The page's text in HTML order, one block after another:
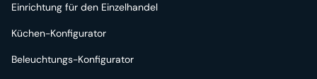
Einrichtung für den Einzelhandel
Küchen-Konfigurator
Beleuchtungs-Konfigurator